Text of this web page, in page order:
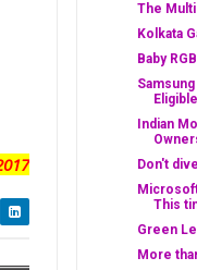
The
Kolkata
Baby
Indian
Don't
This
Green
More